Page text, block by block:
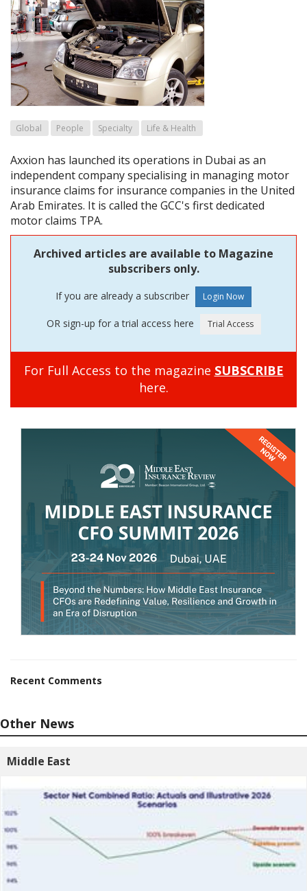
Global People Specialty Life & Health
Axxion has launched its operations in Dubai as an
independent company specialising in managing motor
insurance claims for insurance companies in the United
Arab Emirates. It is called the GCC's first dedicated
motor claims TPA.
Archived articles are available to Magazine
subscribers only.
If you are already a subscriber
OR sign-up for a trial access here
For Full Access to the magazine SUBSCRIBE
here.
Recent Comments
Other News
Middle East